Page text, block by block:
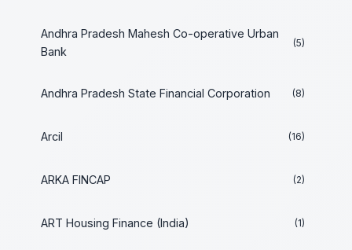
Andhra Pradesh Mahesh Co-operative Urban
Bank
(5)
Andhra Pradesh State Financial Corporation (8)
Arcil (16)
ARKA FINCAP (2)
ART Housing Finance (India) (1)